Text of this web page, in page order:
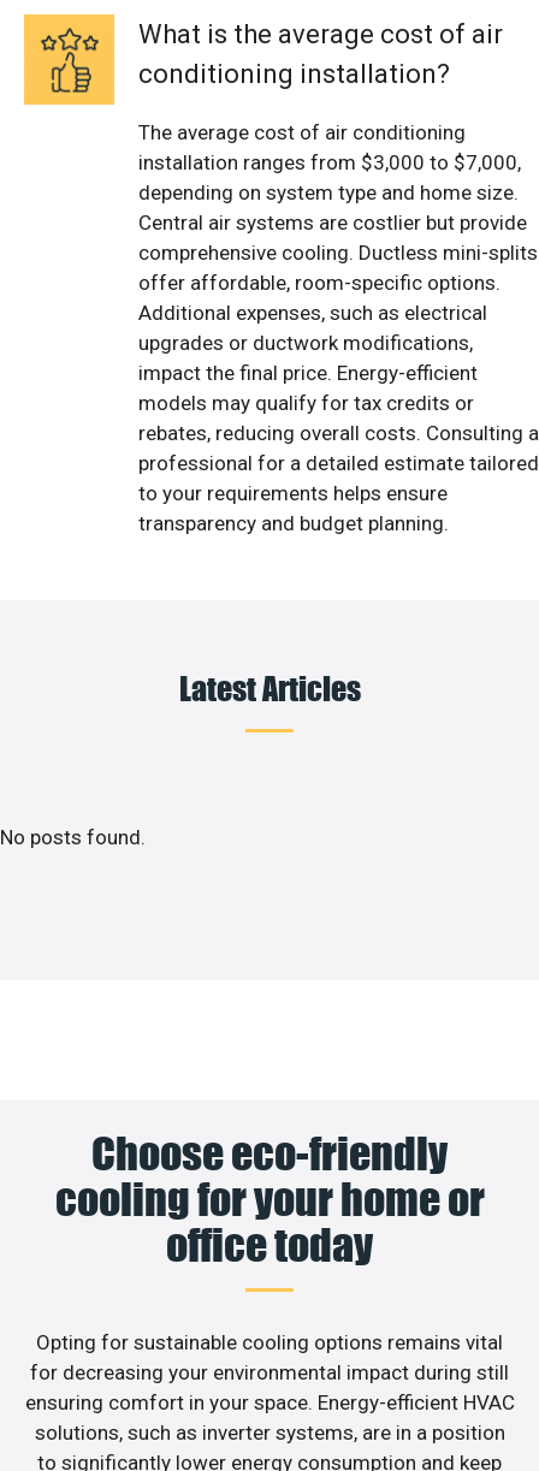
What is the average cost of air
conditioning installation?
The average cost of air conditioning
installation ranges from $3,000 to $7,000,
depending on system type and home size.
Central air systems are costlier but provide
comprehensive cooling. Ductless mini-splits
offer affordable, room-specific options.
Additional expenses, such as electrical
upgrades or ductwork modifications,
impact the final price. Energy-efficient
models may qualify for tax credits or
rebates, reducing overall costs. Consulting a
professional for a detailed estimate tailored
to your requirements helps ensure
transparency and budget planning.
Latest Articles
No posts found.
Choose eco-friendly
cooling for your home or
office today
Opting for sustainable cooling options remains vital
for decreasing your environmental impact during still
ensuring comfort in your space. Energy-efficient HVAC
solutions, such as inverter systems, are in a position
to significantly lower energy consumption and keep